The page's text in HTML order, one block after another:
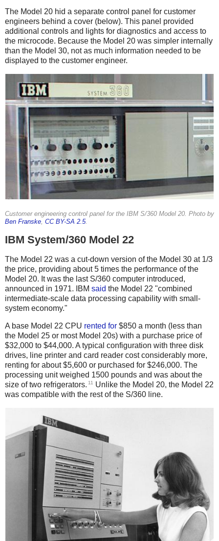
The Model 20 hid a separate control panel for customer
engineers behind a cover (below). This panel provided
additional controls and lights for diagnostics and access to
the microcode. Because the Model 20 was simpler internally
than the Model 30, not as much information needed to be
displayed to the customer engineer.
Customer engineering control panel for the IBM S/360 Model 20. Photo by
Ben Franske CC BY-SA 2.5.
IBM System/360 Model 22
The Model 22 was a cut-down version of the Model 30 at 1/3
the price, providing about 5 times the performance of the
Model 20. It was the last S/360 computer introduced,
announced in 1971.
IBM said the Model 22 "combined
intermediate-scale data processing capability with small-
system economy."
A base Model 22 CPU rented for $850 a month (less than
the Model 25 or most Model 20s) with a purchase price of
$32,000 to $44,000. A typical configuration with three disk
drives, line printer and card reader cost considerably more,
renting for about $5,600 or purchased for $246,000. The
processing unit weighed 1500 pounds and was about the
size of two refrigerators. 11
Unlike the Model 20, the Model 22
was compatible with the rest of the S/360 line.